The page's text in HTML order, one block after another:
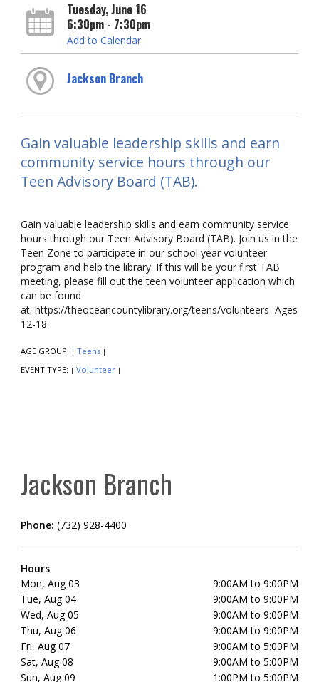
Tuesday, June 16
6:30pm - 7:30pm
Add to Calendar
Jackson Branch
Gain valuable leadership skills and earn
community service hours through our
Teen Advisory Board (TAB).
Gain valuable leadership skills and earn community service
hours through our Teen Advisory Board (TAB). Join us in the
Teen Zone to participate in our school year volunteer
program and help the library. If this will be your first TAB
meeting, please fill out the teen volunteer application which
can be found
at: https://theoceancountylibrary.org/teens/volunteers Ages
12-18
AGE GROUP: | Teens |
EVENT TYPE: | Volunteer |
Jackson Branch
Phone: (732) 928-4400
Hours
Mon, Aug 03
9:00AM to 9:00PM
Tue, Aug 04
9:00AM to 9:00PM
Wed, Aug 05
9:00AM to 9:00PM
Thu, Aug 06
9:00AM to 9:00PM
Fri, Aug 07
9:00AM to 5:00PM
Sat, Aug 08
9:00AM to 5:00PM
Sun, Aug 09
1:00PM to 5:00PM